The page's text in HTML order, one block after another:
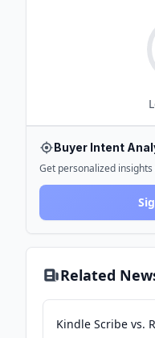
Buyer Intent
Get personalized
Related
Kindle Scribe vs.